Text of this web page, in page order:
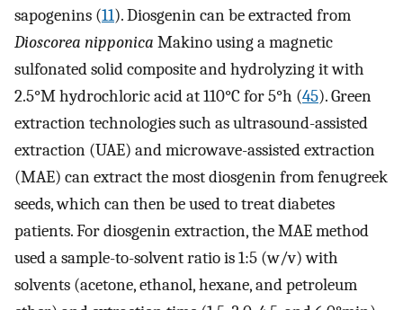
sapogenins (11). Diosgenin can be extracted from
Dioscorea nipponica Makino using a magnetic
sulfonated solid composite and hydrolyzing it with
2.5°M hydrochloric acid at 110°C for 5°h (45). Green
extraction technologies such as ultrasound-assisted
extraction (UAE) and microwave-assisted extraction
(MAE) can extract the most diosgenin from fenugreek
seeds, which can then be used to treat diabetes
patients. For diosgenin extraction, the MAE method
used a sample-to-solvent ratio is 1:5 (w/v) with
solvents (acetone, ethanol, hexane, and petroleum